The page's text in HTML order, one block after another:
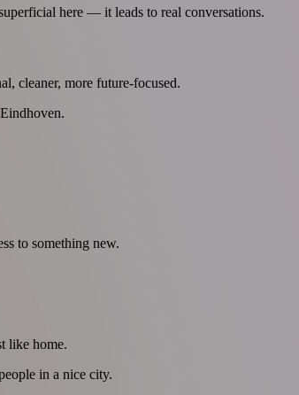
here — it leads to real conversations.
cleaner, more future-focused.
to something new.
like home.
in a nice city.